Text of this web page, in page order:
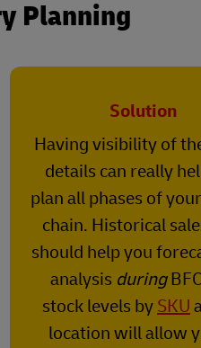
Planning
Solution
Having visibility of
details can really
plan all phases of
chain. Historical
should help you
analysis during
stock levels by SKU
location will allow